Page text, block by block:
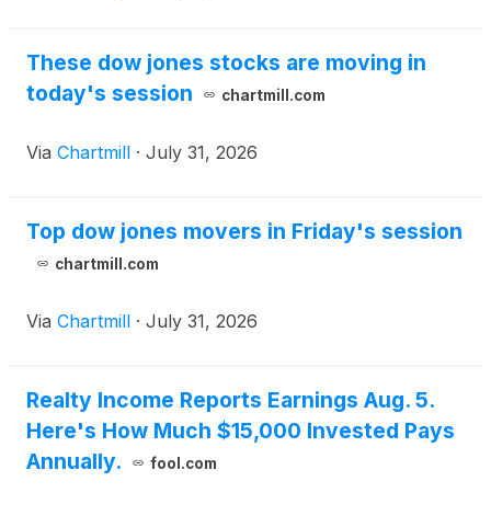
These dow jones stocks are moving in
today's session
chartmill.com
Via Chartmill · July 31, 2026
Top dow jones movers in Friday's session
chartmill.com
Via Chartmill · July 31, 2026
Realty Income Reports Earnings Aug. 5.
Here's How Much $15,000 Invested Pays
Annually.
fool.com